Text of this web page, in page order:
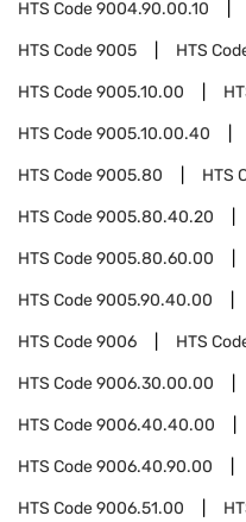
HTS Code9004.90.00.10
HTS Code9005 HTS
HTS Code9005.10.00
HTS Code9005.10.00.40
HTS Code9005.80 HTS
HTS Code9005.80.40.20
HTS Code9005.80.60.00
HTS Code9005.90.40.00
HTS Code9006 HTS
HTS Code9006.30.00.00
HTS Code9006.40.40.00
HTS Code9006.40.90.00
HTS Code9006.51.00